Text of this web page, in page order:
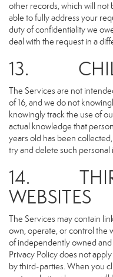
other records, which will not
able to fully address your
duty of confidentiality we
deal with the request in a
13.
The Services are not
of 16, and we do not
knowingly track the use of
actual knowledge that
years old has been
try and delete such personal
14.
WEBSITES
The Services may contain
own, operate, or control the
of independently owned
Privacy Policy does not
by third-parties. When you